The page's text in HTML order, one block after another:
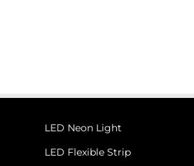
LED Neon Light
LED Flexible Strip